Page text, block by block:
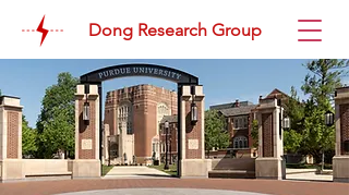
Dong Research Group